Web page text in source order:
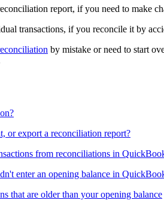
report, if you need to make
transactions, if you reconcile it by
by mistake or need to start
or export a reconciliation report?
from reconciliations in
enter an opening balance in
that are older than your opening balance